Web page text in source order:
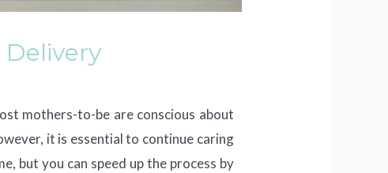
mothers-to-be are conscious about
it is essential to continue caring
but you can speed up the process by